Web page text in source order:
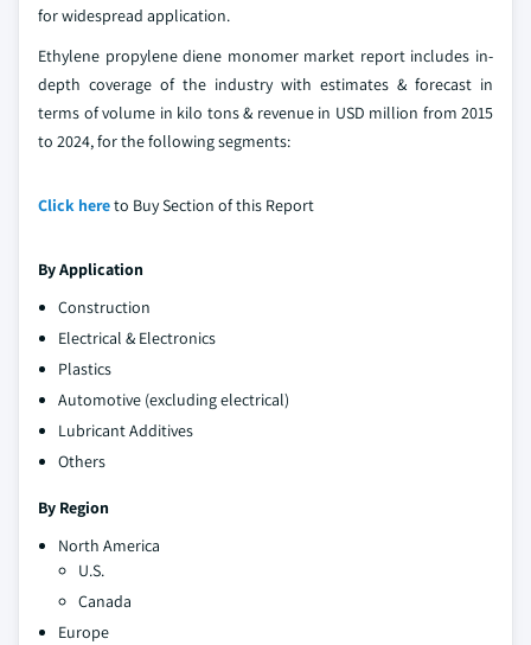
for widespread application.
Ethylene propylene diene monomer market report includes in-
depth coverage of the industry with estimates & forecast in
terms of volume in kilo tons & revenue in USD million from 2015
to 2024, for the following segments:
Click hereto Buy Section of this Report
By Application
Construction
Electrical & Electronics
Plastics
Automotive (excluding electrical)
Lubricant Additives
Others
By Region
North America
U.S.
Canada
Europe